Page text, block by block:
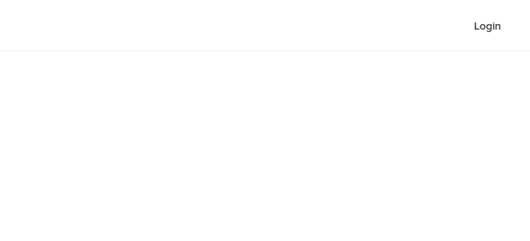
Login